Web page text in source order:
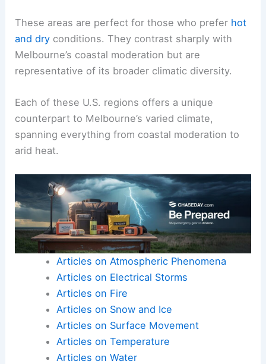
These areas are perfect for those who prefer hot
and dry conditions. They contrast sharply with
Melbourne’s coastal moderation but are
representative of its broader climatic diversity.
Each of these U.S. regions offers a unique
counterpart to Melbourne’s varied climate,
spanning everything from coastal moderation to
arid heat.
Articles on Atmospheric Phenomena
Articles on Electrical Storms
Articles on Fire
Articles on Snow and Ice
Articles on Surface Movement
Articles on Temperature
Articles on Water